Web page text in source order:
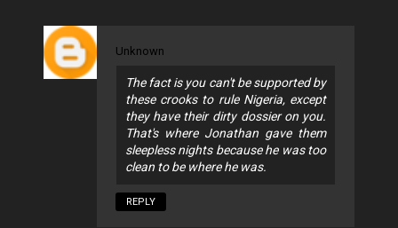
Unknown
The fact is you can't be supported by
these crooks to rule Nigeria, except
they have their dirty dossier on you.
That's where Jonathan gave them
sleepless nights because he was too
clean to be where he was.
REPLY